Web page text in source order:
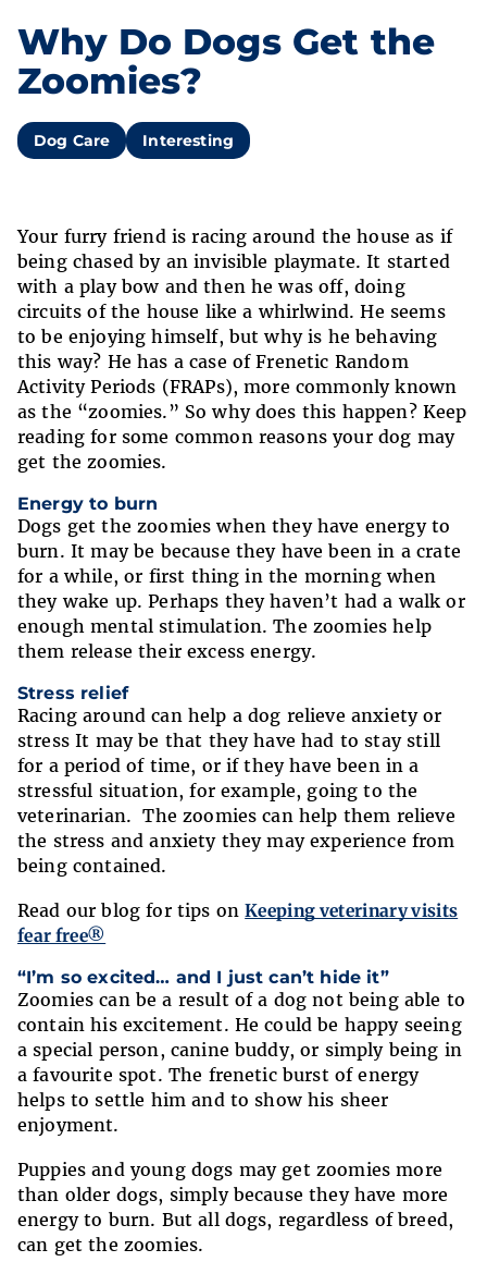
Why Do Dogs Get the
Zoomies?
Dog Care Interesting
Your furry friend is racing around the house as if
being chased by an invisible playmate. It started
with a play bow and then he was off, doing
circuits of the house like a whirlwind. He seems
to be enjoying himself, but why is he behaving
this way? He has a case of Frenetic Random
Activity Periods (FRAPs), more commonly known
as the “zoomies.” So why does this happen? Keep
reading for some common reasons your dog may
get the zoomies.
Energy to burn
Dogs get the zoomies when they have energy to
burn. It may be because they have been in a crate
for a while, or first thing in the morning when
they wake up. Perhaps they haven’t had a walk or
enough mental stimulation. The zoomies help
them release their excess energy.
Stress relief
Racing around can help a dog relieve anxiety or
stress It may be that they have had to stay still
for a period of time, or if they have been in a
stressful situation, for example, going to the
veterinarian. The zoomies can help them relieve
the stress and anxiety they may experience from
being contained.
Read our blog for tips onKeeping veterinary visits
fear free®
“I’m so excited… and I just can’t hide it”
Zoomies can be a result of a dog not being able to
contain his excitement. He could be happy seeing
a special person, canine buddy, or simply being in
a favourite spot. The frenetic burst of energy
helps to settle him and to show his sheer
enjoyment.
Puppies and young dogs may get zoomies more
than older dogs, simply because they have more
energy to burn. But all dogs, regardless of breed,
can get the zoomies.